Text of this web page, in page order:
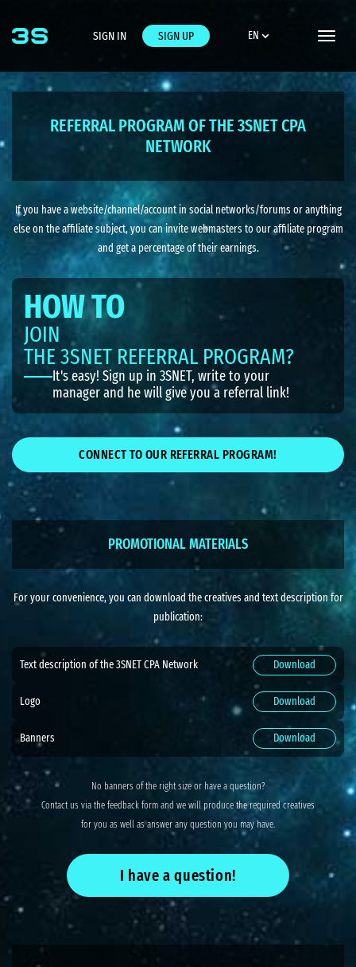
SIGN IN SIGN UP EN
Toggle
REFERRAL PROGRAM OF THE 3SNET CPA
NETWORK
If you have a website/channel/account in social networks/forums or anything
else on the affiliate subject, you can invite webmasters to our affiliate program
and get a percentage of their earnings.
HOW TO
JOIN
THE 3SNET REFERRAL PROGRAM?
It's easy! Sign up in 3SNET, write to your
manager and he will give you a referral link!
CONNECT TO OUR REFERRAL PROGRAM!
PROMOTIONAL MATERIALS
For your convenience, you can download the creatives and text description for
publication:
Text description of the 3SNET CPA Network Download
Logo Download
Banners Download
No banners of the right size or have a question?
Contact us via the feedback form and we will produce the required creatives
for you as well as answer any question you may have.
I have a question!